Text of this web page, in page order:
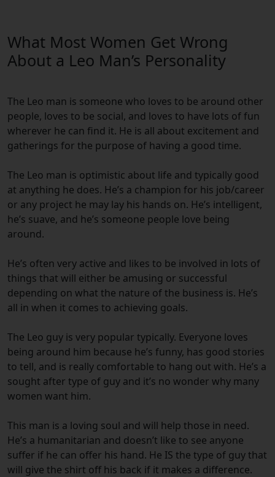
What Most Women Get Wrong
About a Leo Man’s Personality
The Leo man is someone who loves to be around other
people, loves to be social, and loves to have lots of fun
wherever he can find it. He is all about excitement and
gatherings for the purpose of having a good time.
The Leo man is optimistic about life and typically good
at anything he does. He’s a champion for his job/career
or any project he may lay his hands on. He’s intelligent,
he’s suave, and he’s someone people love being
around.
He’s often very active and likes to be involved in lots of
things that will either be amusing or successful
depending on what the nature of the business is. He’s
all in when it comes to achieving goals.
The Leo guy is very popular typically. Everyone loves
being around him because he’s funny, has good stories
to tell, and is really comfortable to hang out with. He’s a
sought after type of guy and it’s no wonder why many
women want him.
This man is a loving soul and will help those in need.
He’s a humanitarian and doesn’t like to see anyone
suffer if he can offer his hand. He IS the type of guy that
will give the shirt off his back if it makes a difference.